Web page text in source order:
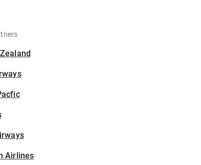
Airlines